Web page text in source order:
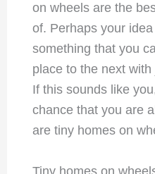
on wheels are the
of. Perhaps your
something that you
place to the next
If this sounds like
chance that you are
are tiny homes on